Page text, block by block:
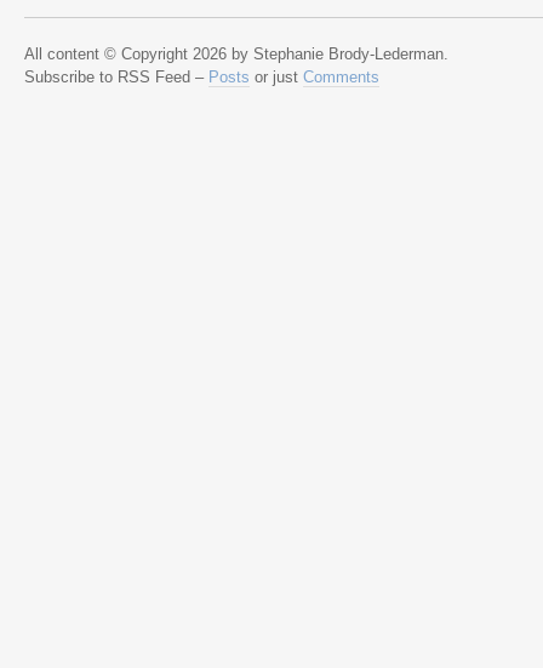
All content © Copyright 2026 by Stephanie Brody-Lederman.
Subscribe to RSS Feed – Posts or just Comments